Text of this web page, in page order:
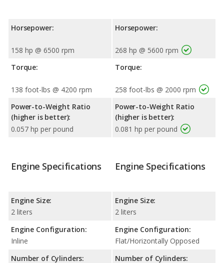
Horsepower:
158 hp @ 6500 rpm
Torque:
138 foot-lbs @ 4200 rpm
Power-to-Weight Ratio
(higher is better):
0.057 hp per pound
Horsepower:
268 hp @ 5600 rpm
Torque:
258 foot-lbs @ 2000 rpm
Power-to-Weight Ratio
(higher is better):
0.081 hp per pound
Engine Specifications
Engine Size:
2 liters
Engine Configuration:
Inline
Number of Cylinders:
Engine Specifications
Engine Size:
2 liters
Engine Configuration:
Flat/Horizontally Opposed
Number of Cylinders: